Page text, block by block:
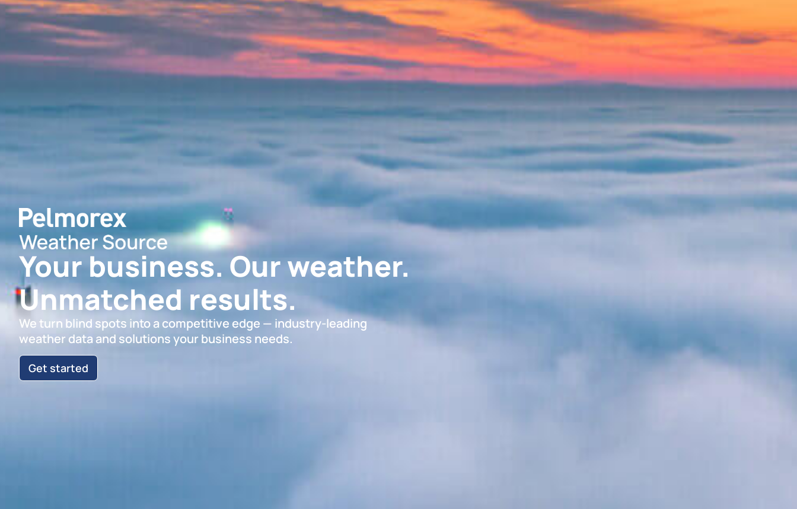
Your business. Our weather.
Unmatched results.
We turn blind spots into a competitive edge — industry-leading
weather data and solutions your business needs.
Get started